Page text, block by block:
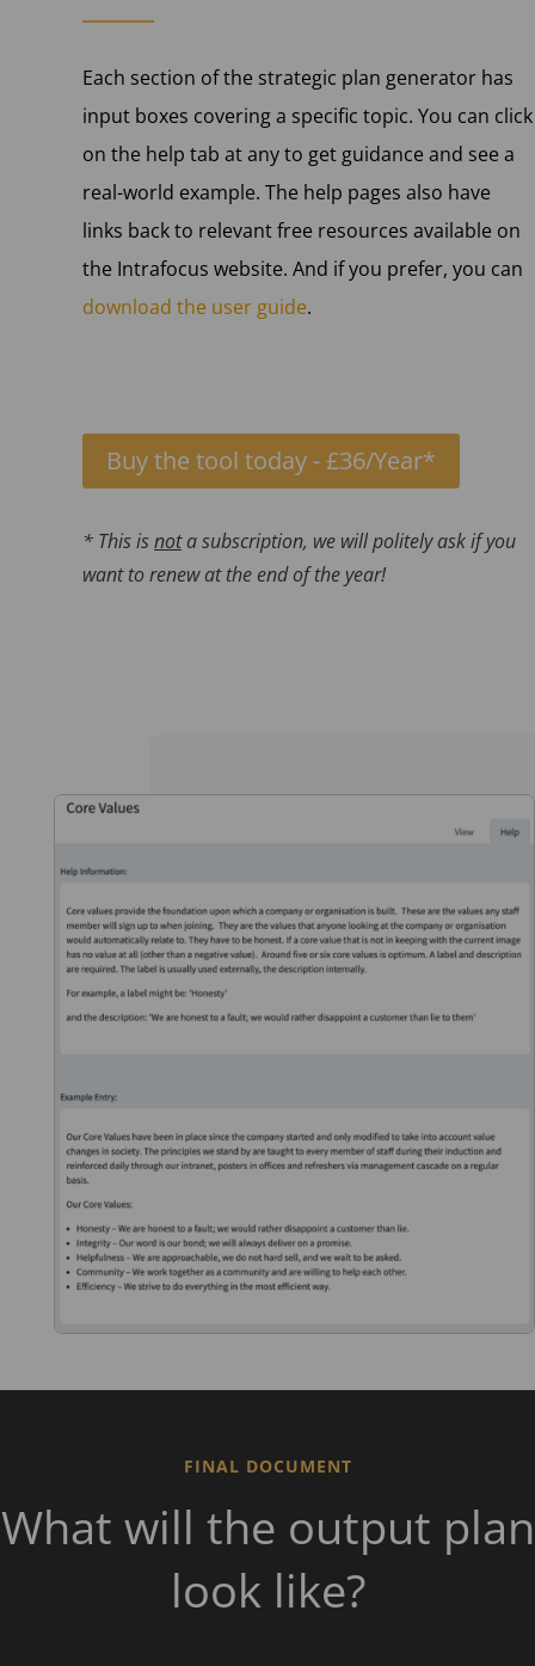
Each section of the strategic plan generator has
input boxes covering a specific topic. You can click
on the help tab at any to get guidance and see a
real-world example. The help pages also have
links back to relevant free resources available on
the Intrafocus website. And if you prefer, you can
download the user guide.
Buy the tool today - £36/Year*
* This isnota subscription, we will politely ask if you
want to renew at the end of the year!
FINAL DOCUMENT
What will the output plan
look like?